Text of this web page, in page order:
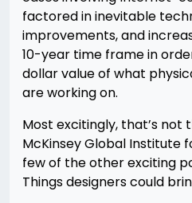
factored in inevitable
improvements, and
10-year time frame in
dollar value of what
are working on.
Most excitingly, that’s not
McKinsey Global Institute
few of the other exciting
Things designers could